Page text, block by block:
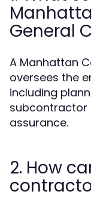
General
A Manhattan
oversees the
including
subcontractor
assurance.
2. How